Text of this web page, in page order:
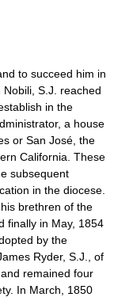
to succeed him in
S.J. reached
in the
a house
or San José, the
California. These
subsequent
in the diocese.
brethren of the
finally in May, 1854
by the
Ryder, S.J., of
remained four
In March, 1850